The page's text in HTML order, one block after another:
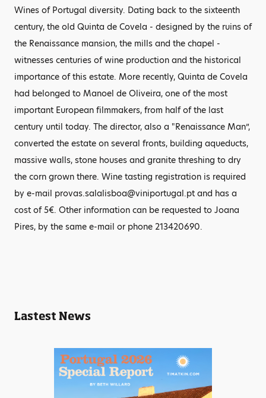
Wines of Portugal diversity. Dating back to the sixteenth
century, the old Quinta de Covela - designed by the ruins of
the Renaissance mansion, the mills and the chapel -
witnesses centuries of wine production and the historical
importance of this estate. More recently, Quinta de Covela
had belonged to Manoel de Oliveira, one of the most
important European filmmakers, from half of the last
century until today. The director, also a "Renaissance Man”,
converted the estate on several fronts, building aqueducts,
massive walls, stone houses and granite threshing to dry
the corn grown there. Wine tasting registration is required
by e-mail provas.salalisboa@viniportugal.pt and has a
cost of 5€. Other information can be requested to Joana
Pires, by the same e-mail or phone 213420690.
Lastest News